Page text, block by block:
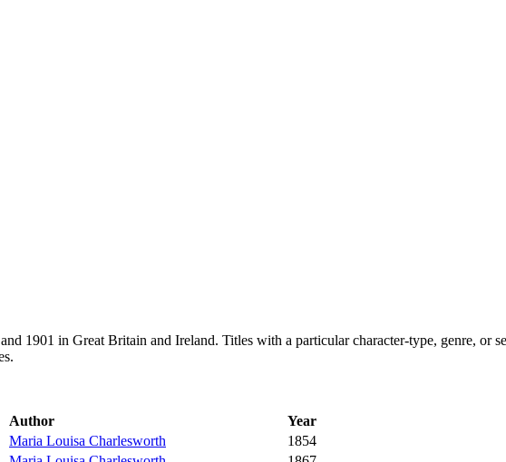
1901 in Great Britain and Ireland. Titles with a particular character-type, genre, or
Author
Year
Maria Louisa Charlesworth
1854